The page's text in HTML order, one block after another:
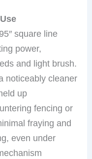
square line
power,
and light brush.
noticeably cleaner
up
fencing or
fraying and
even under